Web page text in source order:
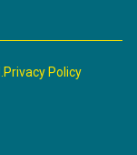
Privacy Policy